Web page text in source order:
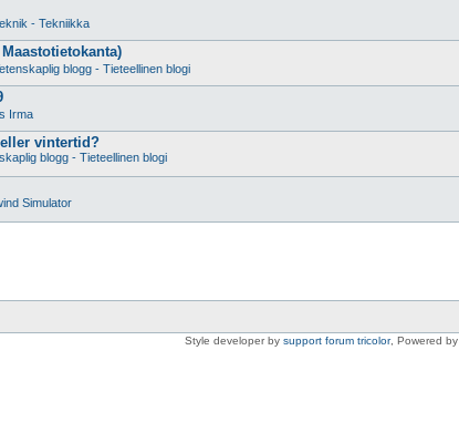
- Tekniikka
blogg - Tieteellinen blogi
Irma
vintertid?
blogg - Tieteellinen blogi
Simulator
Style developer by support forum tricolor, Powered by